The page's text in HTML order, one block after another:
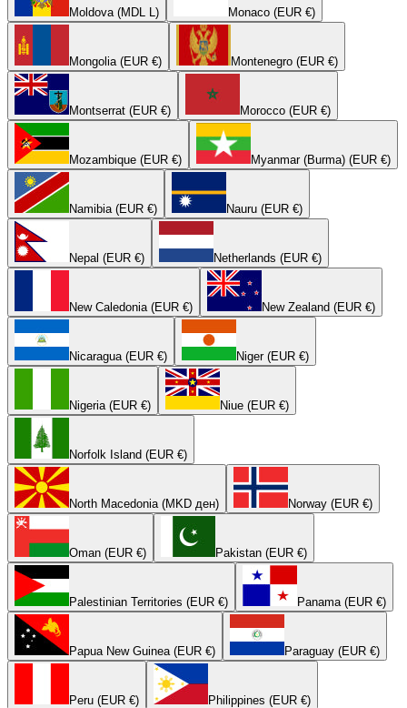
Moldova (MDL L) Monaco (EUR €)
Mongolia (EUR €) Montenegro (EUR €)
Montserrat (EUR €) Morocco (EUR €)
Mozambique (EUR €) Myanmar (Burma) (EUR €)
Namibia (EUR €) Nauru (EUR €)
Nepal (EUR €) Netherlands (EUR €)
New Caledonia (EUR €) New Zealand (EUR €)
Nicaragua (EUR €) Niger (EUR €)
Nigeria (EUR €) Niue (EUR €)
Norfolk Island (EUR €)
North Macedonia (MKD ден) Norway (EUR €)
Oman (EUR €) Pakistan (EUR €)
Palestinian Territories (EUR €) Panama (EUR €)
Papua New Guinea (EUR €) Paraguay (EUR €)
Peru (EUR €) Philippines (EUR €)